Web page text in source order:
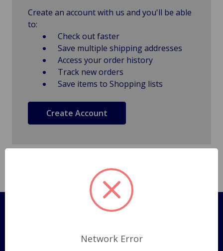
Create an account with us and you'll be able
to:
Check out faster
Save multiple shipping addresses
Access your order history
Track new orders
Save items to Shopping lists
Create Account
Pages
Shipping Policy
Network Error